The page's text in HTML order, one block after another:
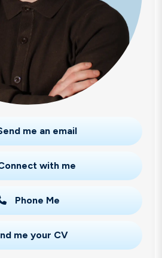
me an email
with me
Phone Me
me your CV